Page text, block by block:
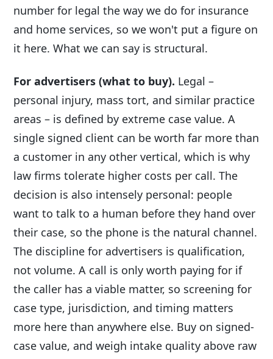
number for legal the way we do for insurance
and home services, so we won't put a figure on
it here. What we can say is structural.
For advertisers (what to buy). Legal –
personal injury, mass tort, and similar practice
areas – is defined by extreme case value. A
single signed client can be worth far more than
a customer in any other vertical, which is why
law firms tolerate higher costs per call. The
decision is also intensely personal: people
want to talk to a human before they hand over
their case, so the phone is the natural channel.
The discipline for advertisers is qualification,
not volume. A call is only worth paying for if
the caller has a viable matter, so screening for
case type, jurisdiction, and timing matters
more here than anywhere else. Buy on signed-
case value, and weigh intake quality above raw